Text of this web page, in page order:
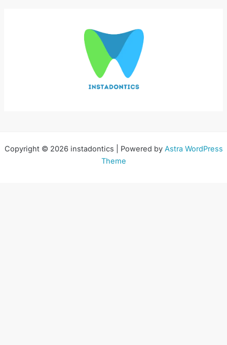
Copyright © 2026 instadontics | Powered by Astra WordPress
Theme